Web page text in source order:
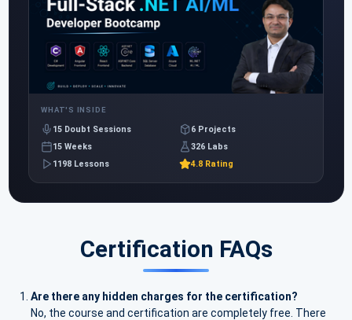
WHAT'S INSIDE
15 Doubt Sessions
6 Projects
15 Weeks
326 Labs
1198 Lessons
4.8 Rating
Certification FAQs
Are there any hidden charges for the certification?
No, the course and certification are completely free. There